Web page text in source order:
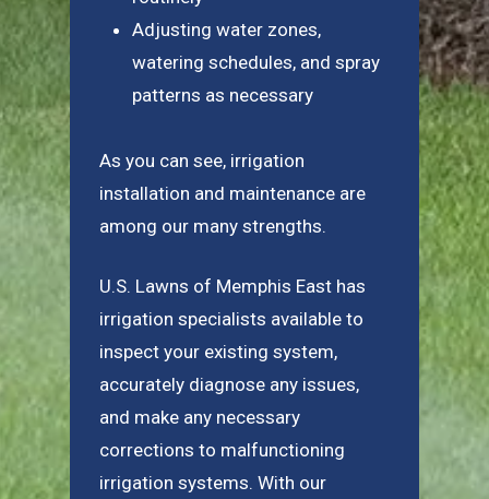
Adjusting water zones,
watering schedules, and spray
patterns as necessary
As you can see, irrigation
installation and maintenance are
among our many strengths.
U.S. Lawns of Memphis East has
irrigation specialists available to
inspect your existing system,
accurately diagnose any issues,
and make any necessary
corrections to malfunctioning
irrigation systems. With our